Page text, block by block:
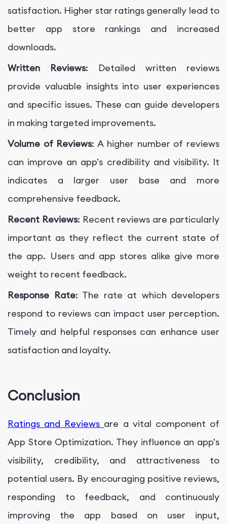
satisfaction. Higher star ratings generally lead to
better app store rankings and increased
downloads.
Written Reviews: Detailed written reviews
provide valuable insights into user experiences
and specific issues. These can guide developers
in making targeted improvements.
Volume of Reviews: A higher number of reviews
can improve an app's credibility and visibility. It
indicates a larger user base and more
comprehensive feedback.
Recent Reviews: Recent reviews are particularly
important as they reflect the current state of
the app. Users and app stores alike give more
weight to recent feedback.
Response Rate: The rate at which developers
respond to reviews can impact user perception.
Timely and helpful responses can enhance user
satisfaction and loyalty.
Conclusion
Ratings and Reviews are a vital component of
App Store Optimization. They influence an app's
visibility, credibility, and attractiveness to
potential users. By encouraging positive reviews,
responding to feedback, and continuously
improving the app based on user input,